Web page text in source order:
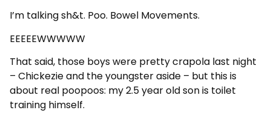
I’m talking sh&t. Poo. Bowel Movements.
EEEEEWWWWW
That said, those boys were pretty crapola last night
– Chickezie and the youngster aside – but this is
about real poopoos: my 2.5 year old son is toilet
training himself.